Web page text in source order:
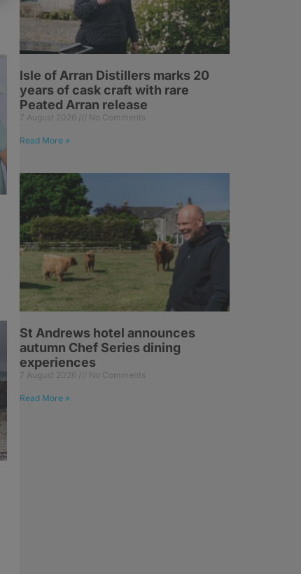
Isle of Arran Distillers marks 20
years of cask craft with rare
Peated Arran release
7 August 2026 No Comments
Read More »
St Andrews hotel announces
autumn Chef Series dining
experiences
7 August 2026 No Comments
Read More »